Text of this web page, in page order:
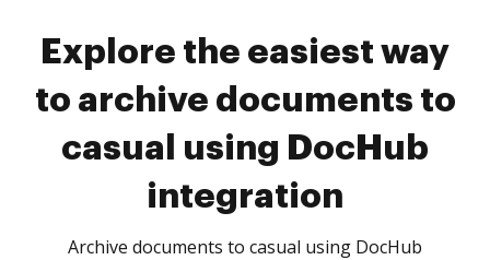
Explore the easiest way
to archive documents to
casual using DocHub
integration
Archive documents to casual using DocHub